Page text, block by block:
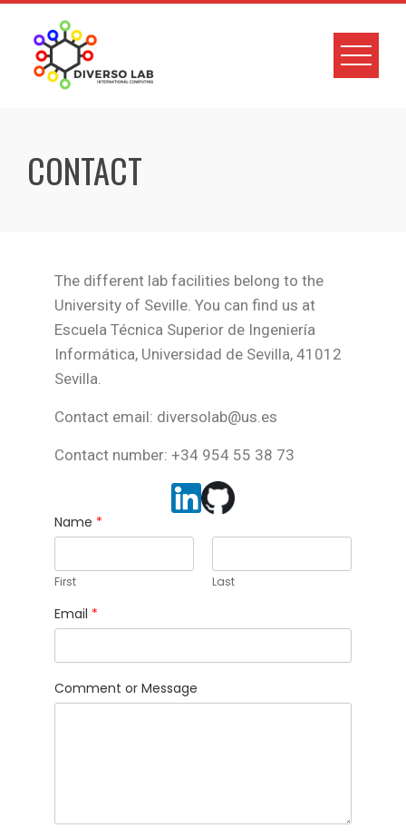
CONTACT
The different lab facilities belong to the
University of Seville. You can find us at
Escuela Técnica Superior de Ingeniería
Informática, Universidad de Sevilla, 41012
Sevilla.
Contact email: diversolab@us.es
Contact number: +34 954 55 38 73
Name *
First Last
Email *
Comment or Message